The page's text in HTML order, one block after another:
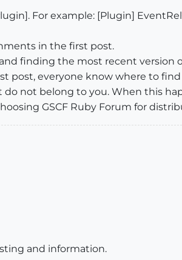
For example: [Plugin]
in the first post.
finding the most recent
post, everyone know where to
do not belong to you. When this
GSCF Ruby Forum for
and information.